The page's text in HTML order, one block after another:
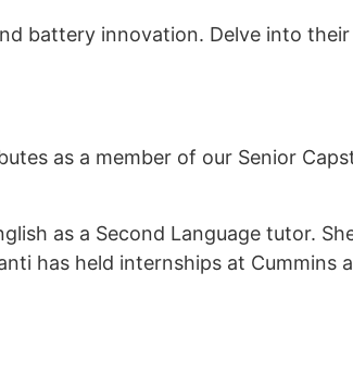
battery innovation. Delve into
as a member of our Senior
as a Second Language tutor.
has held internships at Cummins